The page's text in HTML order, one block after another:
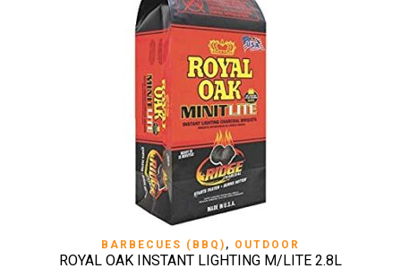
BARBECUES (BBQ) , OUTDOOR
ROYAL OAK INSTANT LIGHTING M/LITE 2.8L